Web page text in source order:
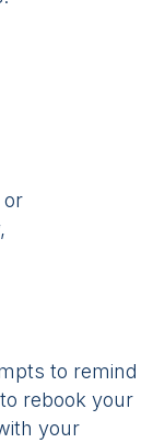
or
to remind
rebook your
your